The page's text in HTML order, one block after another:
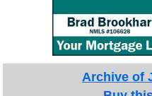
Archive of